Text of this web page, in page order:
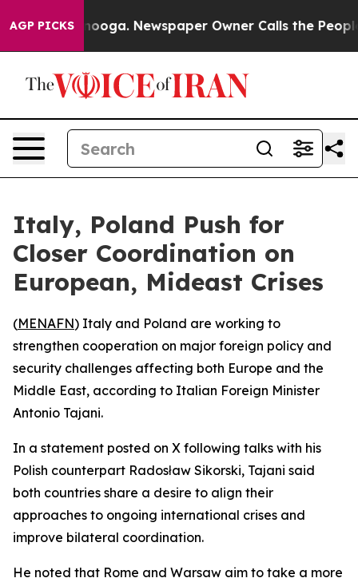
AGP PICKS
in Chattanooga. Newspaper Owner Calls the People
Italy, Poland Push for
Closer Coordination on
European, Mideast Crises
(MENAFN) Italy and Poland are working to
strengthen cooperation on major foreign policy and
security challenges affecting both Europe and the
Middle East, according to Italian Foreign Minister
Antonio Tajani.
In a statement posted on X following talks with his
Polish counterpart Radosław Sikorski, Tajani said
both countries share a desire to align their
approaches to ongoing international crises and
improve bilateral coordination.
He noted that Rome and Warsaw aim to take a more